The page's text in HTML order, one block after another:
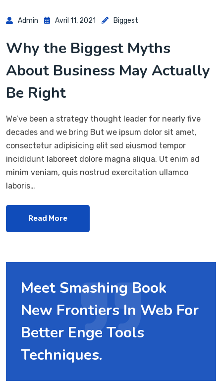
Admin Avril 11, 2021 Biggest
Why the Biggest Myths
About Business May Actually
Be Right
We’ve been a strategy thought leader for nearly five
decades and we bring But we ipsum dolor sit amet,
consectetur adipisicing elit sed eiusmod tempor
incididunt laboreet dolore magna aliqua. Ut enim ad
minim veniam, quis nostrud exercitation ullamco
laboris…
Read More
Meet Smashing Book
New Frontiers In Web For
Better Enge Tools
Techniques.